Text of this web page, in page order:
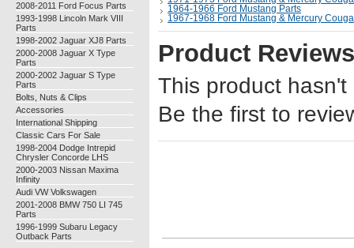
2008-2011 Ford Focus Parts
1993-1998 Lincoln Mark VIII
Parts
1998-2002 Jaguar XJ8 Parts
2000-2008 Jaguar X Type
Parts
2000-2002 Jaguar S Type
Parts
Bolts, Nuts & Clips
Accessories
International Shipping
Classic Cars For Sale
1998-2004 Dodge Intrepid
Chrysler Concorde LHS
2000-2003 Nissan Maxima
Infinity
Audi VW Volkswagen
2001-2008 BMW 750 LI 745
Parts
1996-1999 Subaru Legacy
Outback Parts
1964-1966 Ford Mustang Parts
1967-1968 Ford Mustang & Mercury
Product Reviews
This product
Be the first to